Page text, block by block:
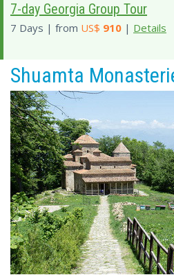
7-day Georgia Group Tour
7 Days | from US$ 910 | Details
Shuamta